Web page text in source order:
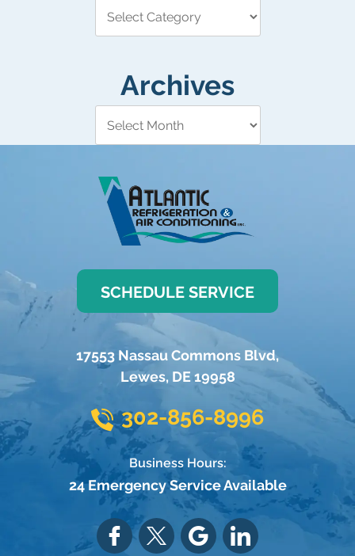
Archives
SCHEDULE SERVICE
17553 Nassau Commons Blvd,
Lewes, DE 19958
302-856-8996
Business Hours:
24 Emergency Service Available